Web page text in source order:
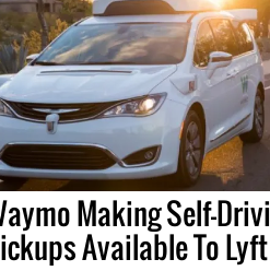
Making Self-
Available To